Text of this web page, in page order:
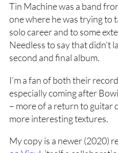
Tin Machine was a band
one where he was trying to
solo career and to some
Needless to say that didn’t
second and final album.
I’m a fan of both their
especially coming after
– more of a return to guitar
more interesting textures.
My copy is a newer (2020)